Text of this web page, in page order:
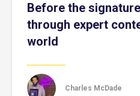
Before the
through expert
world
Charles McDade